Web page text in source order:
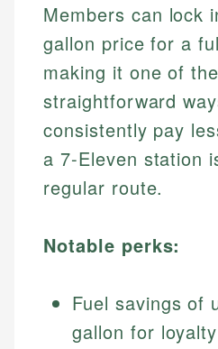
Members can lock
gallon price for a
making it one of
straightforward
consistently pay
a 7-Eleven station
regular route.
Notable perks:
Fuel savings of
gallon for